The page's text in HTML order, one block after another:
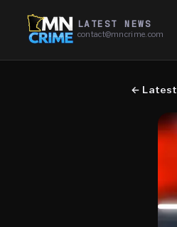
LATEST NEWS
contact@mncrime.com
← Latest